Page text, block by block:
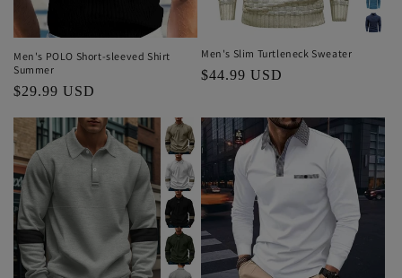
Men's POLO Short-sleeved Shirt
Summer
Regular
$29.99 USD
Men's Slim Turtleneck Sweater
Regular
$44.99 USD